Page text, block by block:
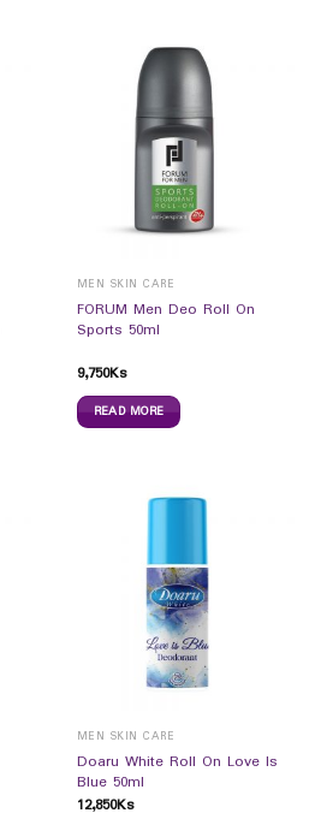
MEN SKIN CARE
FORUM Men Deo Roll On
Sports 50ml
9,750Ks
READ MORE
MEN SKIN CARE
Doaru White Roll On Love Is
Blue 50ml
12,850Ks